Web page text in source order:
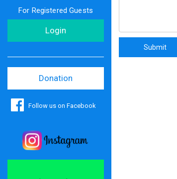
For Registered Guests
Login
Donation
Follow us on Facebook